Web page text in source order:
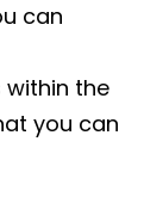
can
the
you can